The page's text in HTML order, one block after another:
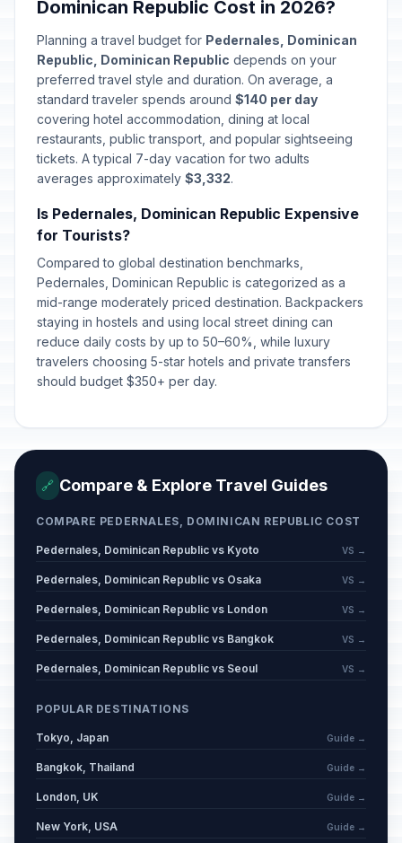
Mother's Day
May 31, 2026 • Sunday
🇺🇳Corpus Christi
June 4, 2026 • Thursday
Passed
📅Father's Day
July 26, 2026 • Sunday
Dominican Republic Cost in 2026?
Planning a travel budget for Pedernales, Dominican
Republic, Dominican Republic depends on your
preferred travel style and duration. On average, a
standard traveler spends around $140 per day
covering hotel accommodation, dining at local
restaurants, public transport, and popular sightseeing
tickets. A typical 7-day vacation for two adults
averages approximately $3,332.
Is Pedernales, Dominican Republic Expensive
for Tourists?
Compared to global destination benchmarks,
Pedernales, Dominican Republic is categorized as a
mid-range moderately priced destination. Backpackers
staying in hostels and using local street dining can
reduce daily costs by up to 50–60%, while luxury
travelers choosing 5-star hotels and private transfers
should budget $350+ per day.
🔗 Compare & Explore Travel Guides
COMPARE PEDERNALES, DOMINICAN REPUBLIC COST
Pedernales, Dominican Republic vs Kyoto VS →
Pedernales, Dominican Republic vs Osaka VS →
Pedernales, Dominican Republic vs London VS →
Pedernales, Dominican Republic vs Bangkok VS →
Pedernales, Dominican Republic vs Seoul VS →
POPULAR DESTINATIONS
Tokyo, Japan Guide →
Bangkok, Thailand Guide →
London, UK Guide →
New York, USA Guide →